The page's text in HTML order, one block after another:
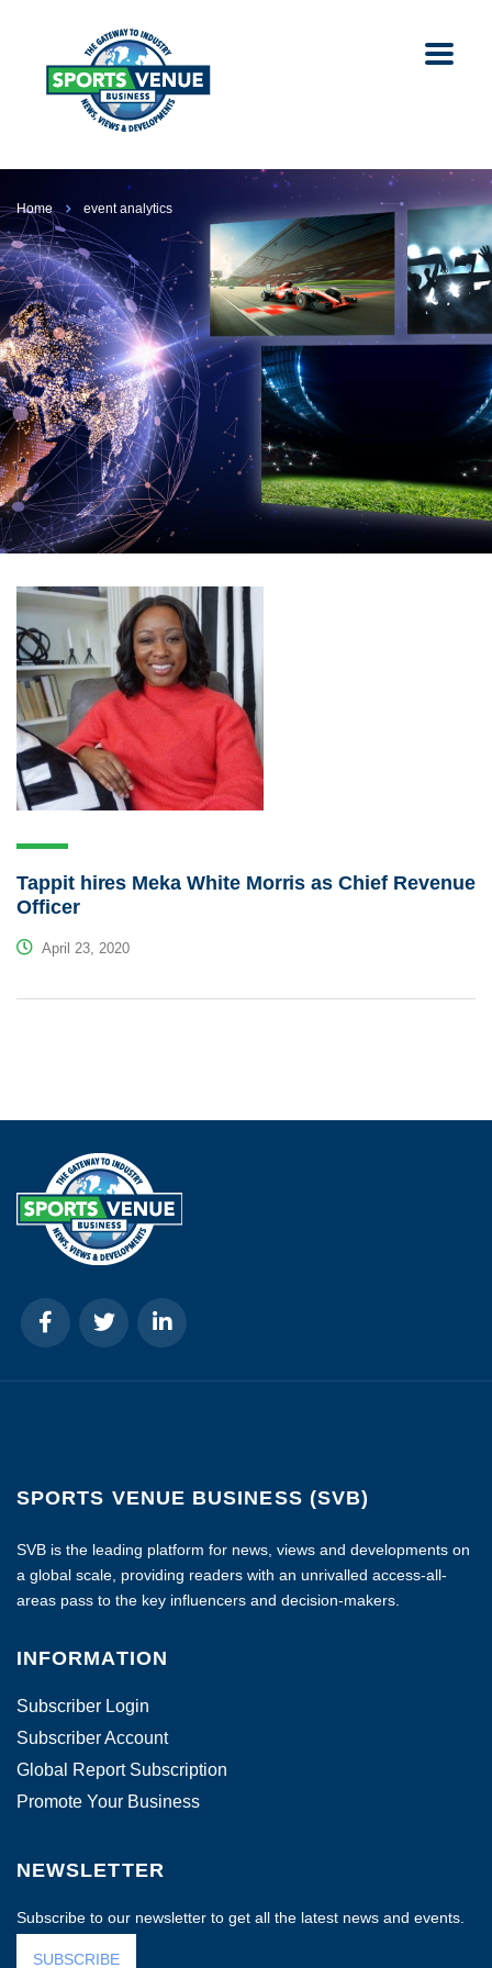
Home event analytics
Tappit hires Meka White Morris as Chief Revenue
Officer
April 23, 2020
SPORTS VENUE BUSINESS (SVB)
SVB is the leading platform for news, views and developments on
a global scale, providing readers with an unrivalled access-all-
areas pass to the key influencers and decision-makers.
INFORMATION
Subscriber Login
Subscriber Account
Global Report Subscription
Promote Your Business
NEWSLETTER
Subscribe to our newsletter to get all the latest news and events.
SUBSCRIBE